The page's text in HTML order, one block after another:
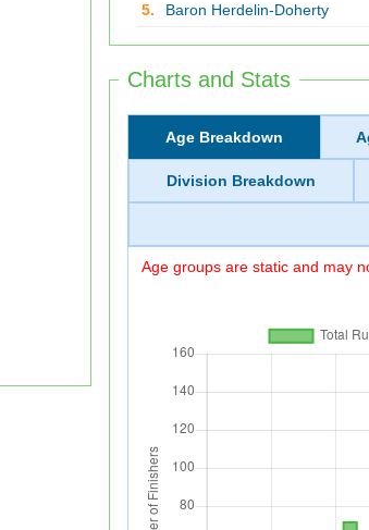
5.
Baron Herdelin-Doherty
Charts and Stats
Age Breakdown
Division Breakdown
Age groups are static and may